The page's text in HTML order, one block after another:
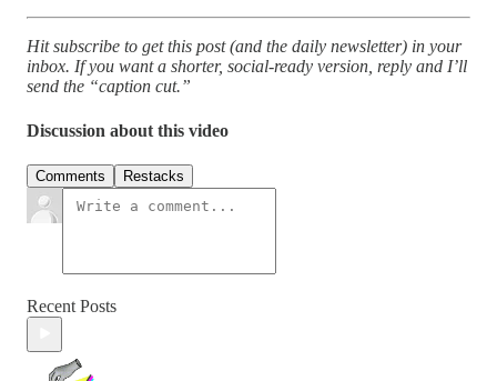
Hit subscribe to get this post (and the daily newsletter) in your
inbox. If you want a shorter, social-ready version, reply and I’ll
send the “caption cut.”
Discussion about this video
Comments Restacks
Recent Posts